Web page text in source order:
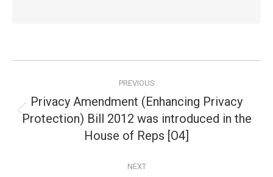
navigation
PREVIOUS
Previous
post:
Privacy Amendment (Enhancing Privacy
Protection) Bill 2012 was introduced in the
House of Reps [O4]
NEXT